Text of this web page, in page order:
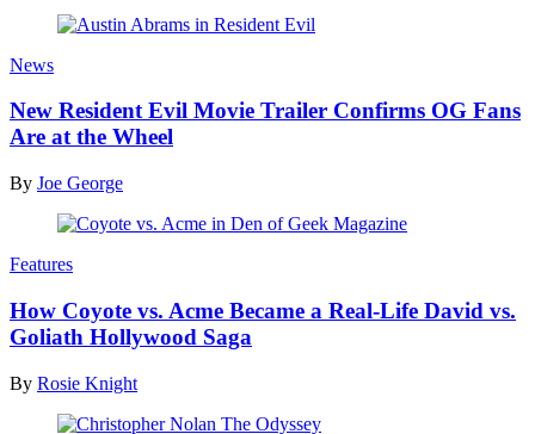
News
New Resident Evil Movie Trailer Confirms OG Fans
Are at the Wheel
By Joe George
Features
How Coyote vs. Acme Became a Real-Life David vs.
Goliath Hollywood Saga
By Rosie Knight